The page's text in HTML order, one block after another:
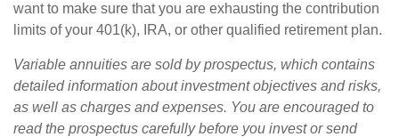
want to make sure that you are exhausting the contribution
limits of your 401(k), IRA, or other qualified retirement plan.
Variable annuities are sold by prospectus, which contains
detailed information about investment objectives and risks,
as well as charges and expenses. You are encouraged to
read the prospectus carefully before you invest or send